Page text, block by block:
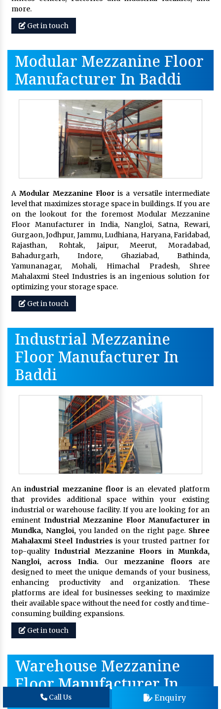
more.
Get in touch
Modular Mezzanine Floor
Manufacturer In Baddi
AModular Mezzanine Flooris a versatile intermediate
level that maximizes storage space in buildings. If you are
on the lookout for the foremost Modular Mezzanine
Floor Manufacturer in India, Nangloi, Satna, Rewari,
Gurgaon, Jodhpur, Jammu, Ludhiana, Haryana, Faridabad,
Rajasthan, Rohtak, Jaipur, Meerut, Moradabad,
Bahadurgarh, Indore, Ghaziabad, Bathinda,
Yamunanagar, Mohali, Himachal Pradesh, Shree
Mahalaxmi Steel Industries is an ingenious solution for
optimizing your storage space.
Get in touch
Industrial Mezzanine
Floor Manufacturer In
Baddi
Anindustrial mezzanine floor is an elevated platform
that provides additional space within your existing
industrial or warehouse facility. If you are looking for an
eminent Industrial Mezzanine Floor Manufacturer in
Mundka, Nangloi,you landed on the right page. Shree
Mahalaxmi Steel Industries is your trusted partner for
top-qualityIndustrial Mezzanine Floors in Munkda,
Nangloi, across India. Our mezzanine floors are
designed to meet the unique demands of your business,
enhancing productivity and organization. These
platforms are ideal for businesses seeking to maximize
their available space without the need for costly and time-
consuming building expansions.
Get in touch
Warehouse Mezzanine
Floor Manufacturer In
BaddiCall Us Enquiry